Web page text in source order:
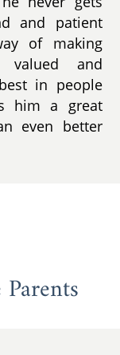
and patient
of making
valued and
in people
him a great
even better